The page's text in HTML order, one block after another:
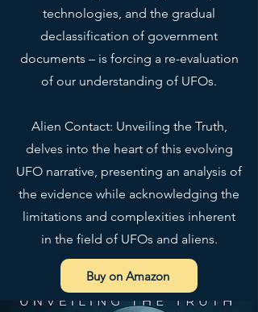
• Top-loading zippered
• Blank product sourced from
This product is made especially
for you as soon as you place an
order, which is why it takes us a
bit longer to deliver it to you.
instead of in bulk helps reduce
overproduction, so thank you for
technologies, and the gradual
declassification of government
documents – is forcing a re-evaluation
of our understanding of UFOs.
Alien Contact: Unveiling the Truth,
delves into the heart of this evolving
UFO narrative, presenting an analysis of
the evidence while acknowledging the
limitations and complexities inherent
in the field of UFOs and aliens.
Buy on Amazon